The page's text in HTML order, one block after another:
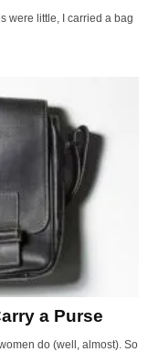
were little, I carried a bag
a Purse
do (well, almost). So